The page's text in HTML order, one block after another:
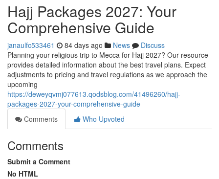
Hajj Packages 2027: Your
Comprehensive Guide
janaulfc533461 84 days ago News
Discuss
Planning your religious trip to Mecca for Hajj 2027? Our resource
provides detailed information about the best travel plans. Expect
adjustments to pricing and travel regulations as we approach the
upcoming
https://deweyqvmj077613.qodsblog.com/41496260/hajj-
packages-2027-your-comprehensive-guide
Comments
Who Upvoted
Comments
Submit a Comment
No HTML